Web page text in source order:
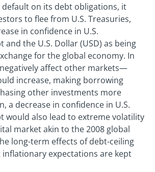
default on its debt obligations, it
to flee from U.S. Treasuries,
in confidence in U.S.
and the U.S. Dollar (USD) as being
for the global economy. In
affect other markets—
increase, making borrowing
other investments more
a decrease in confidence in U.S.
would also lead to extreme volatility
market akin to the 2008 global
long-term effects of debt-ceiling
expectations are kept